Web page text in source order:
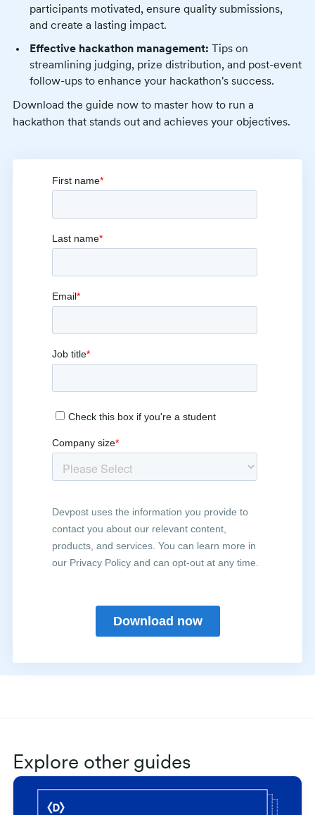
participants motivated, ensure quality submissions,
and create a lasting impact.
Effective hackathon management: Tips on
streamlining judging, prize distribution, and post-event
follow-ups to enhance your hackathon's success.
Download the guide now to master how to run a
hackathon that stands out and achieves your objectives.
Explore other guides